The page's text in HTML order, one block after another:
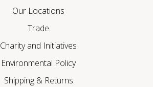
Our Locations
Trade
Charity and Initiatives
Environmental Policy
Shipping & Returns